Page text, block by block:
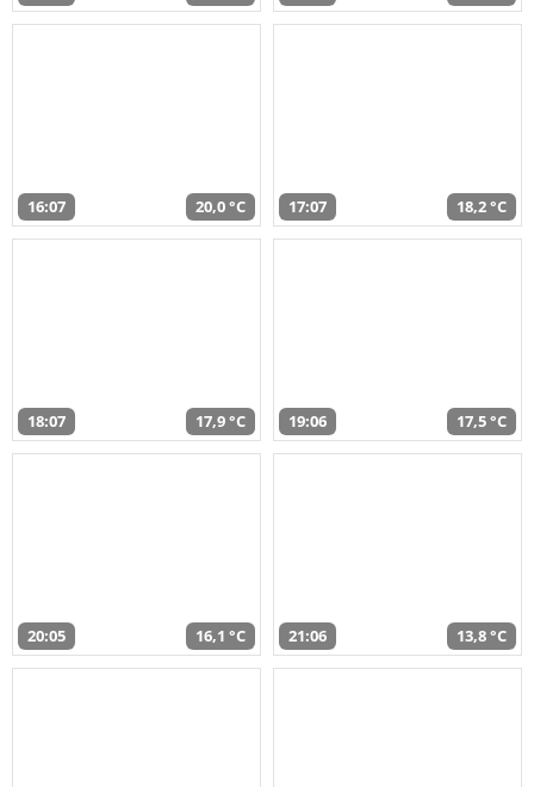
16:07 20,0 °C 17:07 18,2 °C
18:07 17,9 °C 19:06 17,5 °C
20:05 16,1 °C 21:06 13,8 °C